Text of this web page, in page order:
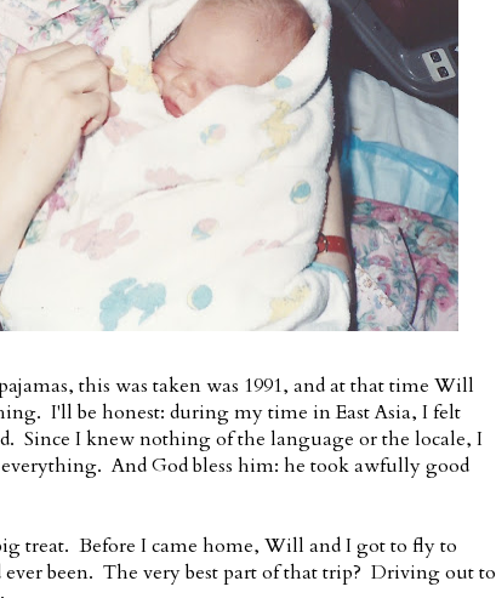
this was taken was 1991, and at that time Will
I'll be honest: during my time in East Asia, I felt
Since I knew nothing of the language or the locale, I
And God bless him: he took awfully good
treat. Before I came home, Will and I got to fly to
been. The very best part of that trip? Driving out to